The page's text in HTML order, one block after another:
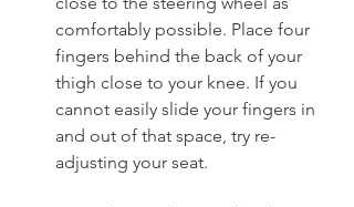
comfortably possible. Place four
fingers behind the back of your
thigh close to your knee. If you
cannot easily slide your fingers in
and out of that space, try re-
adjusting your seat.